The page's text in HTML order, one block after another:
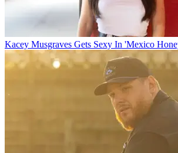
Kacey Musgraves Gets Sexy In 'Mexico